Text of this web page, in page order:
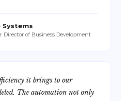
Systems
Director of Business Development
it brings to our
The automation not only